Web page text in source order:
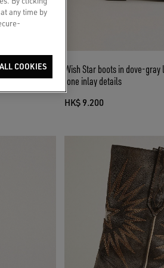
Wish Star boots in dove-
tone inlay details
HK$ 9.200
any time by
COOKIES